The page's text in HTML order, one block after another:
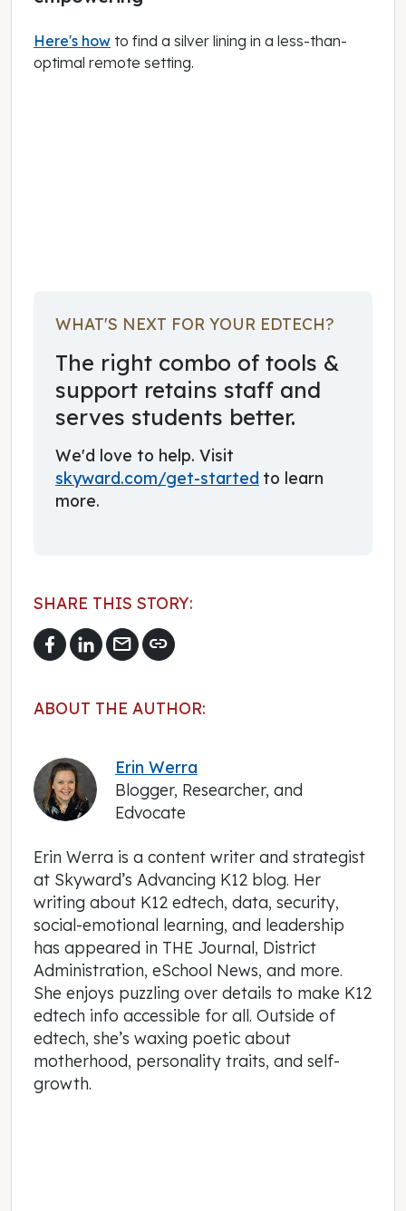
Here's how to find a silver lining in a less-than-
optimal remote setting.
WHAT'S NEXT FOR YOUR EDTECH?
The right combo of tools &
support retains staff and
serves students better.
We'd love to help. Visit
skyward.com/get-started to learn
more.
SHARE THIS STORY:
mail link
ABOUT THE AUTHOR:
Erin Werra
Blogger, Researcher, and
Edvocate
Erin Werra is a content writer and strategist
at Skyward’s Advancing K12 blog. Her
writing about K12 edtech, data, security,
social-emotional learning, and leadership
has appeared in THE Journal, District
Administration, eSchool News, and more.
She enjoys puzzling over details to make K12
edtech info accessible for all. Outside of
edtech, she’s waxing poetic about
motherhood, personality traits, and self-
growth.